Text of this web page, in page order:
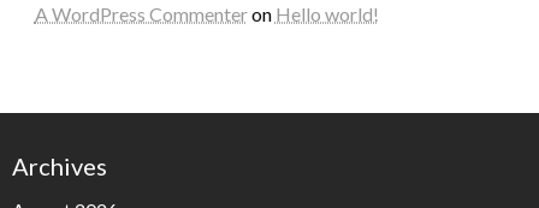
A WordPress Commenteron Hello world!
Archives